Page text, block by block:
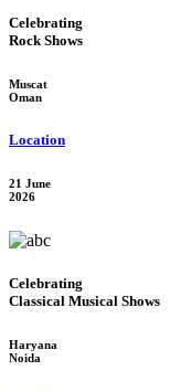
Celebrating
Rock Shows
Muscat
Oman
Location
21 June
2026
Celebrating
Classical Musical Shows
Haryana
Noida